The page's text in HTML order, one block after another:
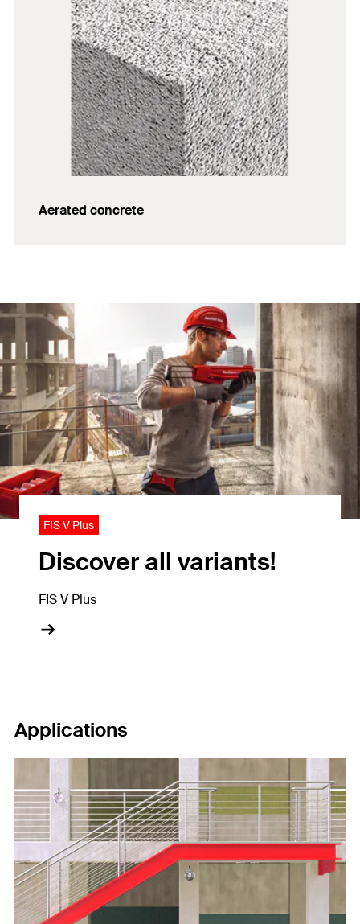
Aerated concrete
FIS V Plus
Discover all variants!
FIS V Plus
Applications